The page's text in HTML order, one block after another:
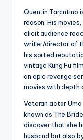
Quentin Tarantino
reason. His
elicit audience
writer/director of
his sorted
vintage Kung Fu
an epic revenge
movies with depth
Veteran actor
known as The
discover that she
husband but also